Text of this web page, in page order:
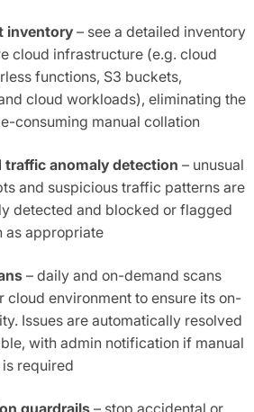
inventory – see a detailed inventory
cloud infrastructure (e.g. cloud
functions, S3 buckets,
cloud workloads), eliminating the
consuming manual collation
traffic anomaly detection – unusual
and suspicious traffic patterns are
detected and blocked or flagged
as appropriate
– daily and on-demand scans
cloud environment to ensure its on-
Issues are automatically resolved
with admin notification if manual
required
guardrails – stop accidental or